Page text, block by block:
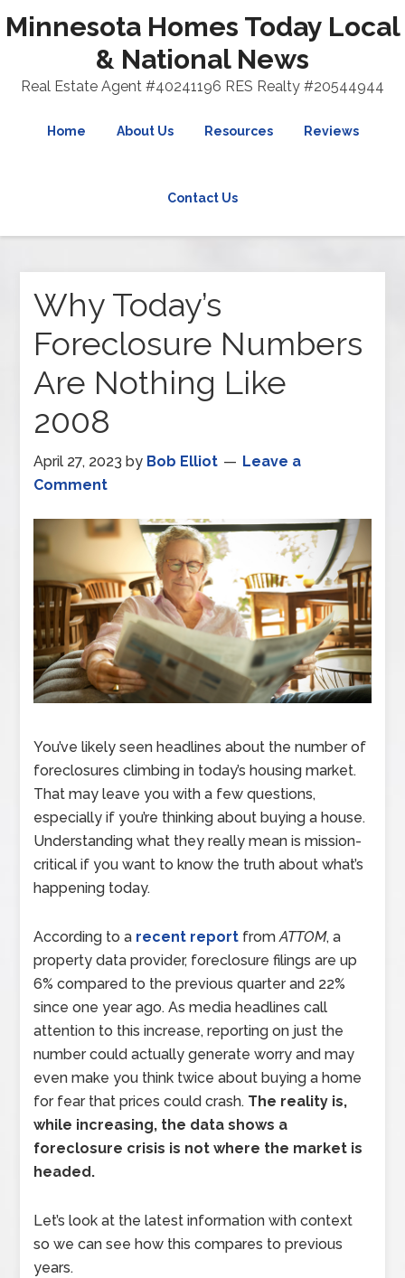
Minnesota Homes Today Local
& National News
Real Estate Agent #40241196 RES Realty #20544944
Home About Us Resources Reviews
Contact Us
Why Today’s
Foreclosure Numbers
Are Nothing Like
2008
April 27, 2023 by Bob Elliot
Leave a
Comment
You’ve likely seen headlines about the number of
foreclosures climbing in today’s housing market.
That may leave you with a few questions,
especially if you’re thinking about buying a house.
Understanding what they really mean is mission-
critical if you want to know the truth about what’s
happening today.
According to a recent report fromATTOM, a
property data provider, foreclosure filings are up
6% compared to the previous quarter and 22%
since one year ago. As media headlines call
attention to this increase, reporting on just the
number could actually generate worry and may
even make you think twice about buying a home
for fear that prices could crash. The reality is,
while increasing, the data shows a
foreclosure crisis is not where the market is
headed.
Let’s look at the latest information with context
so we can see how this compares to previous
years.